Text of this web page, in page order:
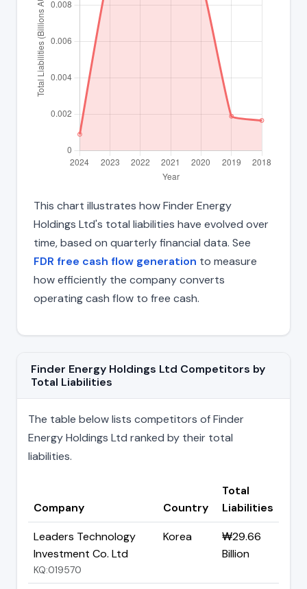
This chart illustrates how Finder Energy
Holdings Ltd's total liabilities have evolved over
time, based on quarterly financial data. See
FDR free cash flow generation to measure
how efficiently the company converts
operating cash flow to free cash.
Finder Energy Holdings Ltd Competitors by
Total Liabilities
The table below lists competitors of Finder
Energy Holdings Ltd ranked by their total
liabilities.
Company Country
Total
Liabilities
Leaders Technology
Investment Co. Ltd
KQ:019570
Korea
₩29.66
Billion